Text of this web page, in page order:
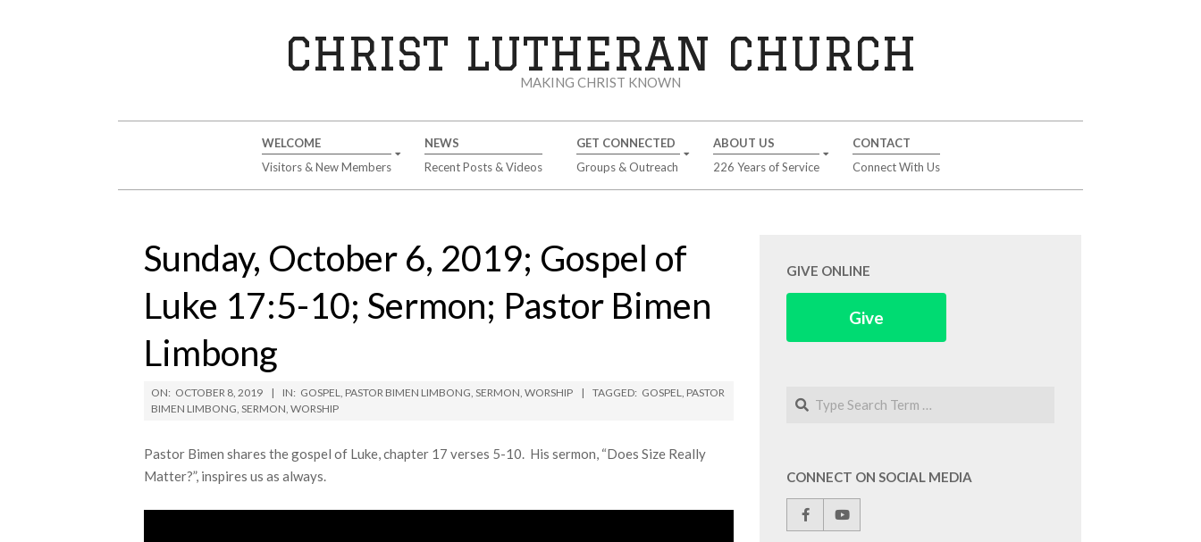
CHRIST LUTHERAN CHURCH
MAKING CHRIST KNOWN
WELCOME
Visitors & New Members
NEWS
Recent Posts & Videos
GET CONNECTED
Groups & Outreach
ABOUT US
226 Years of Service
CONTACT
Connect With Us
Sunday, October 6, 2019; Gospel of
Luke 17:5-10; Sermon; Pastor Bimen
Limbong
ON: OCTOBER 8, 2019 IN: GOSPEL, PASTOR BIMEN LIMBONG, SERMON, WORSHIP TAGGED: GOSPEL, PASTOR
BIMEN LIMBONG, SERMON, WORSHIP
Pastor Bimen shares the gospel of Luke, chapter 17 verses 5-10. His sermon, “Does Size Really
Matter?”, inspires us as always.
GIVE ONLINE
Give
Search
CONNECT ON SOCIAL MEDIA